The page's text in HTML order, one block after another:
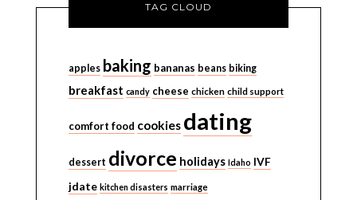
TAG CLOUD
apples baking bananas beans biking
breakfast candy cheese chicken child support
comfort food cookies dating
dessert divorce holidays Idaho IVF
jdate kitchen disasters marriage